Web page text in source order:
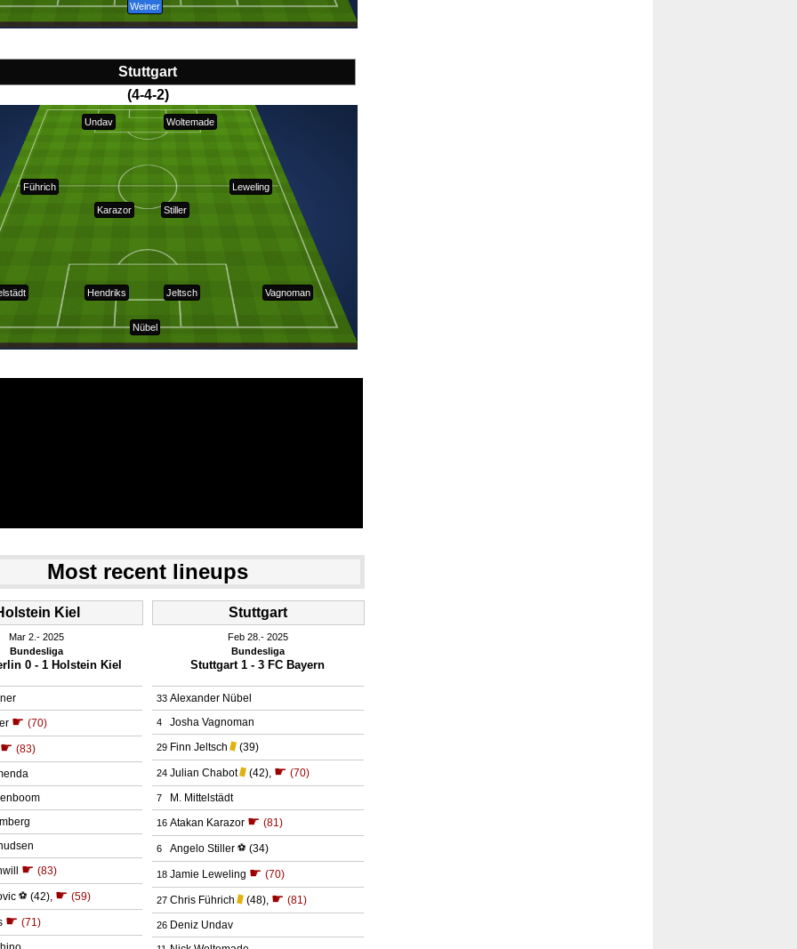
Weiner
Stuttgart
(4-4-2)
Hendriks Vagnoman
Jeltsch
Leweling
Führich
Woltemade
Karazor
Undav
Nübel
Stiller
Most recent lineups
Kiel
Mar 2.
2025
Bundesliga
0 - 1 Holstein Kiel
☛ (70)
☛ (83)
☛ (83)
⚽ (42) ☛ (59)
☛ (71)
Stuttgart
Feb 28. 2025
Bundesliga
Stuttgart 1 - 3 FC Bayern
33 Alexander Nübel
4 Josha Vagnoman
29 Finn Jeltsch (39)
24 Julian Chabot (42), ☛ (70)
7 M. Mittelstädt
16 Atakan Karazor ☛ (81)
6 Angelo Stiller ⚽ (34)
18 Jamie Leweling ☛ (70)
27 Chris Führich (48), ☛ (81)
26 Deniz Undav